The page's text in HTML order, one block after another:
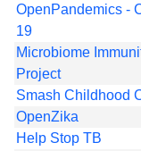
OpenPandemics -
19
Microbiome
Project
Smash Childhood
OpenZika
Help Stop TB